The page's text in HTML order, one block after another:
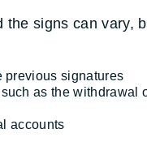
the signs can vary,
previous signatures
as the withdrawal
accounts